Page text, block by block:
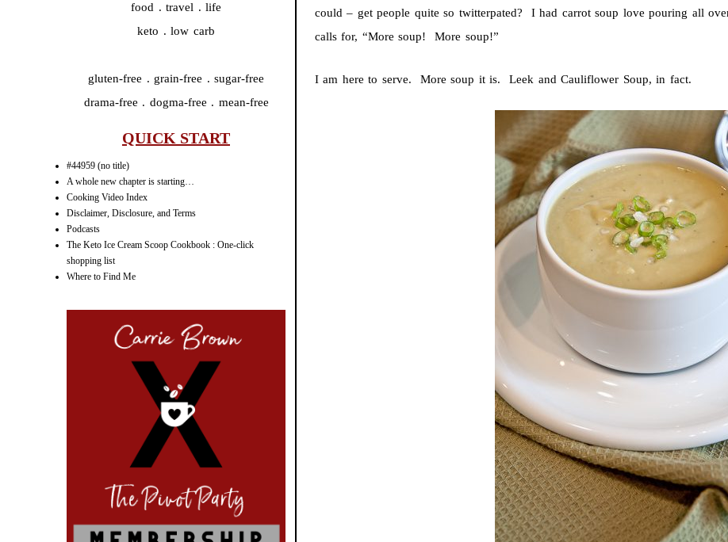
food . travel . life
keto . low carb
gluten-free . grain-free . sugar-free
drama-free . dogma-free . mean-free
QUICK START
#44959 (no title)
A whole new chapter is starting…
Cooking Video Index
Disclaimer, Disclosure, and Terms
Podcasts
The Keto Ice Cream Scoop Cookbook : One-click
shopping list
Where to Find Me
could – get people quite so twitterpated? I had carrot soup love pouring all
calls for, “More soup! More soup!”
I am here to serve. More soup it is. Leek and Cauliflower Soup, in fact.